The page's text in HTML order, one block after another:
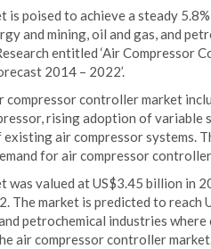
poised to achieve a steady
and mining, oil and gas, and
entitled ‘Air Compressor
2014 – 2022’.
controller market
rising adoption of variable
air compressor systems.
for air compressor
valued at US$3.45 billion in
The market is predicted to reach
petrochemical industries
air compressor controller